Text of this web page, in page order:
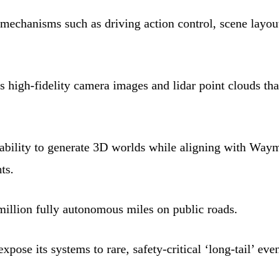
such as driving action control, scene
high-fidelity camera images and lidar point clouds
ability to generate 3D worlds while aligning with
fully autonomous miles on public roads.
its systems to rare, safety-critical ‘long-tail’